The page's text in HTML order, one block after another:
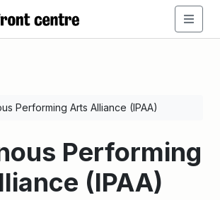
Performing Arts Alliance (IPAA)
Performing
(IPAA)